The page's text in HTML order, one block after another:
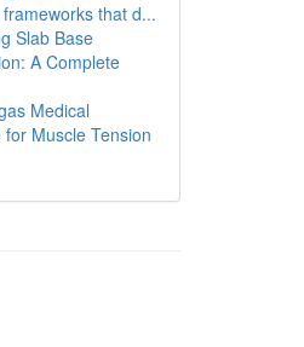
that d...
Slab Base
A Complete
Medical
for Muscle Tension